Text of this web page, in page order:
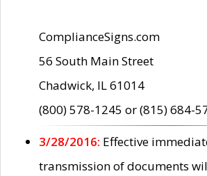
ComplianceSigns.com
56 South Main Street
Chadwick, IL 61014
(800) 578-1245 or (815) 684-
3/28/2016: Effective
transmission of documents